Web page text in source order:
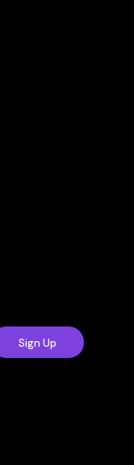
Sign Up